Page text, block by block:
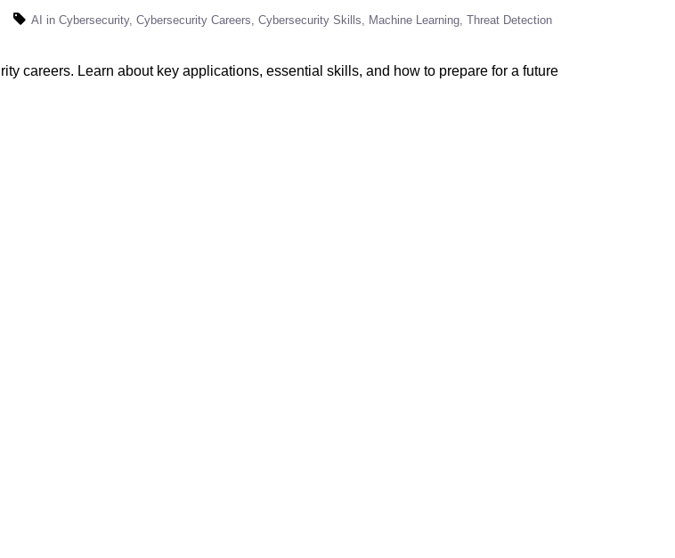
AI in Cybersecurity Cybersecurity Careers Cybersecurity Skills Machine Learning Threat Detection
careers. Learn about key applications, essential skills, and how to prepare for a future